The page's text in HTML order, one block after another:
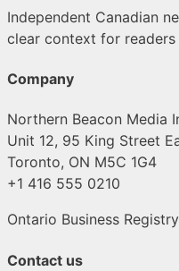
Independent Canadian
clear context for
Company
Northern Beacon Media
Unit 12, 95 King Street
Toronto, ON M5C 1G4
+1 416 555 0210
Ontario Business
Contact us